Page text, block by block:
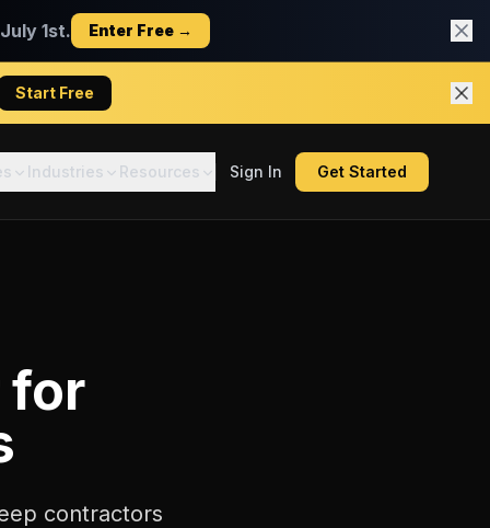
1st. Enter Free →
Start Free
Industries Resources Sign In Get Started
for
contractors